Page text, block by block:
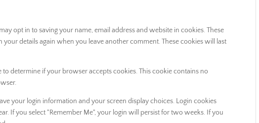
opt in to saving your name, email address and website in cookies. These
details again when you leave another comment. These cookies will last
determine if your browser accepts cookies. This cookie contains no
your login information and your screen display choices. Login cookies
If you select "Remember Me", your login will persist for two weeks. If you